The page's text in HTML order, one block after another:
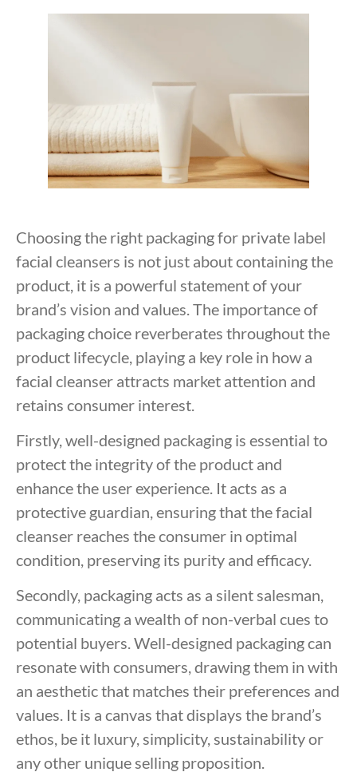
Choosing the right packaging for private label
facial cleansers is not just about containing the
product, it is a powerful statement of your
brand’s vision and values. The importance of
packaging choice reverberates throughout the
product lifecycle, playing a key role in how a
facial cleanser attracts market attention and
retains consumer interest.
Firstly, well-designed packaging is essential to
protect the integrity of the product and
enhance the user experience. It acts as a
protective guardian, ensuring that the facial
cleanser reaches the consumer in optimal
condition, preserving its purity and efficacy.
Secondly, packaging acts as a silent salesman,
communicating a wealth of non-verbal cues to
potential buyers. Well-designed packaging can
resonate with consumers, drawing them in with
an aesthetic that matches their preferences and
values. It is a canvas that displays the brand’s
ethos, be it luxury, simplicity, sustainability or
any other unique selling proposition.